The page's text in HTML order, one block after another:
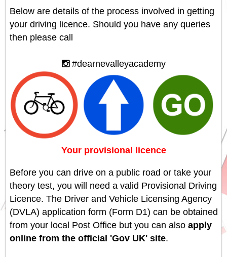
Below are details of the process involved in getting
your driving licence. Should you have any queries
then please call
#dearnevalleyacademy
Your provisional licence
Before you can drive on a public road or take your
theory test, you will need a valid Provisional Driving
Licence. The Driver and Vehicle Licensing Agency
(DVLA) application form (Form D1) can be obtained
from your local Post Office but you can also apply
online from the official 'Gov UK' site.